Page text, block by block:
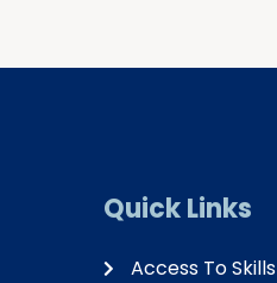
Quick Links
Access To Skills